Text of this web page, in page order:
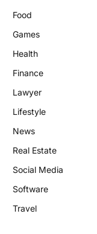
Food
Games
Health
Finance
Lawyer
Lifestyle
News
Real Estate
Social Media
Software
Travel